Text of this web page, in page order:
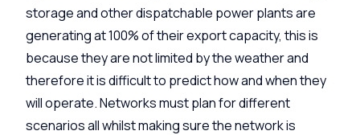
storage and other dispatchable power plants are
generating at 100% of their export capacity, this is
because they are not limited by the weather and
therefore it is difficult to predict how and when they
will operate. Networks must plan for different
scenarios all whilst making sure the network is